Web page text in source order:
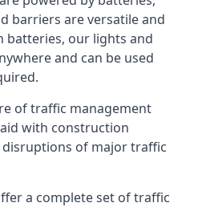
barriers are versatile and
batteries, our lights and
and can be used
of traffic management
with construction
of major traffic
a complete set of traffic